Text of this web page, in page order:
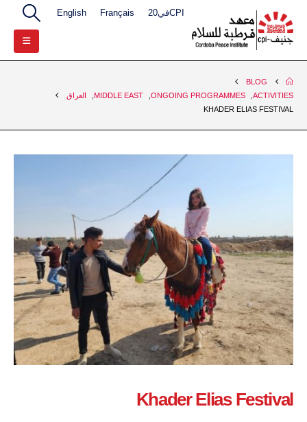
CPIفي20 Français
English
BLOG
ACTIVITIES
ONGOING PROGRAMMES
MIDDLE EAST
العراق
KHADER ELIAS FESTIVAL
Khader Elias Festival